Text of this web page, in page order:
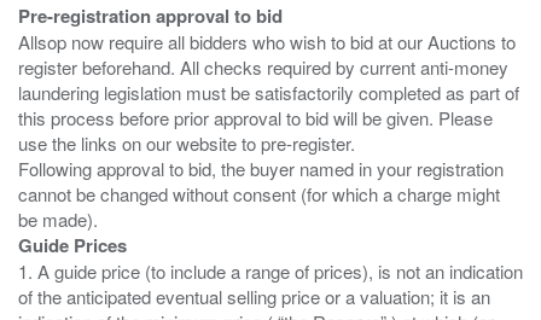
Pre-registration approval to bid
Allsop now require all bidders who wish to bid at our Auctions to
register beforehand. All checks required by current anti-money
laundering legislation must be satisfactorily completed as part of
this process before prior approval to bid will be given. Please
use the links on our website to pre-register.
Following approval to bid, the buyer named in your registration
cannot be changed without consent (for which a charge might
Guide Prices
1. A guide price (to include a range of prices), is not an indication
of the anticipated eventual selling price or a valuation; it is an